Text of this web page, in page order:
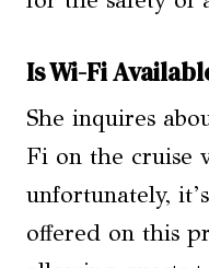
Is Wi-Fi
She inquires
Fi on the cruise
unfortunately,
offered on this